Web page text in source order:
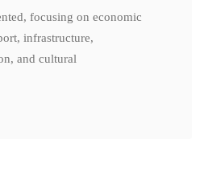
focusing on economic
infrastructure,
and cultural